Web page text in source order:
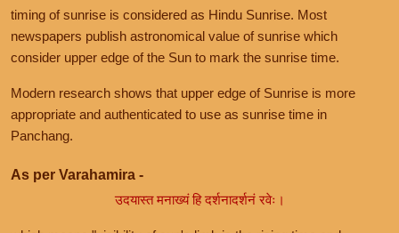
timing of sunrise is considered as Hindu Sunrise. Most
newspapers publish astronomical value of sunrise which
consider upper edge of the Sun to mark the sunrise time.
Modern research shows that upper edge of Sunrise is more
appropriate and authenticated to use as sunrise time in
Panchang.
As per Varahamira -
उदयास्त मनाख्यं हि दर्शनादर्शनं रवेः।